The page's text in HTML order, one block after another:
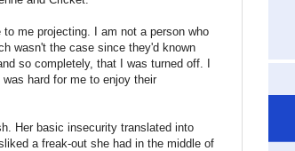
me projecting. I am not a person who
wasn't the case since they'd known
so completely, that I was turned off. I
hard for me to enjoy their
Her basic insecurity translated into
a freak-out she had in the middle of